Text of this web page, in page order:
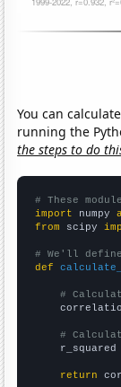
You can
running the
the steps to do
# These
import numpy
from scipy
# We'll
def
#
#
r_squared
return